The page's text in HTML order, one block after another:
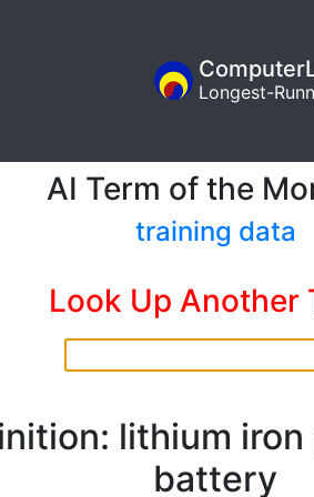
Longest-
AI Term of the
training data
Look Up Another
lithium
battery